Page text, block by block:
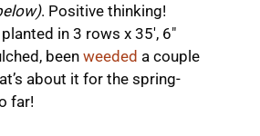
. Positive thinking!
in 3 rows x 35′, 6″
been weeded a couple
about it for the spring-
far!